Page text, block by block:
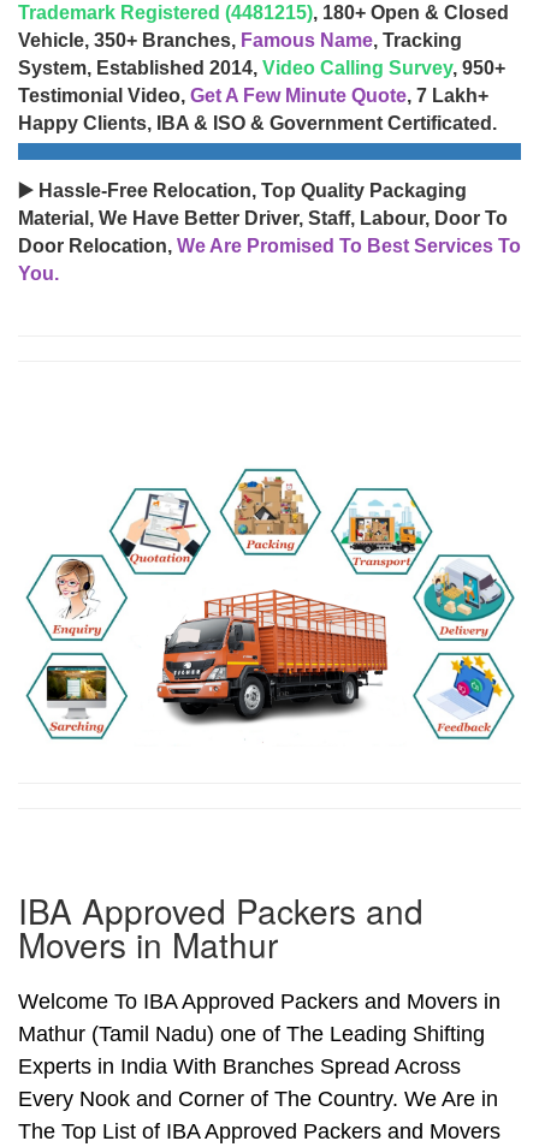
Trademark Registered (4481215), 180+ Open & Closed
Vehicle, 350+ Branches, Famous Name, Tracking
System, Established 2014, Video Calling Survey, 950+
Testimonial Video, Get A Few Minute Quote, 7 Lakh+
Happy Clients, IBA & ISO & Government Certificated.
▶️ Hassle-Free Relocation, Top Quality Packaging
Material, We Have Better Driver, Staff, Labour, Door To
Door Relocation, We Are Promised To Best Services To
You.
IBA Approved Packers and
Movers in Mathur
Welcome To IBA Approved Packers and Movers in
Mathur (Tamil Nadu) one of The Leading Shifting
Experts in India With Branches Spread Across
Every Nook and Corner of The Country. We Are in
The Top List of IBA Approved Packers and Movers